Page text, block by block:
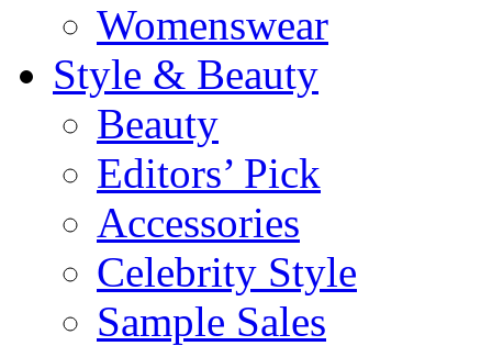
Womenswear
Style & Beauty
Beauty
Editors’ Pick
Accessories
Celebrity Style
Sample Sales